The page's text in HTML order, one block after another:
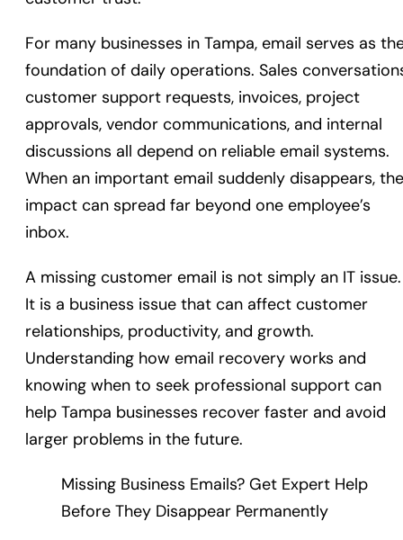
For many businesses in Tampa, email serves as
foundation of daily operations. Sales
customer support requests, invoices, project
approvals, vendor communications, and internal
discussions all depend on reliable email systems.
When an important email suddenly disappears, the
impact can spread far beyond one employee’s
inbox.
A missing customer email is not simply an IT issue.
It is a business issue that can affect customer
relationships, productivity, and growth.
Understanding how email recovery works and
knowing when to seek professional support can
help Tampa businesses recover faster and avoid
larger problems in the future.
Missing Business Emails? Get Expert Help
Before They Disappear Permanently